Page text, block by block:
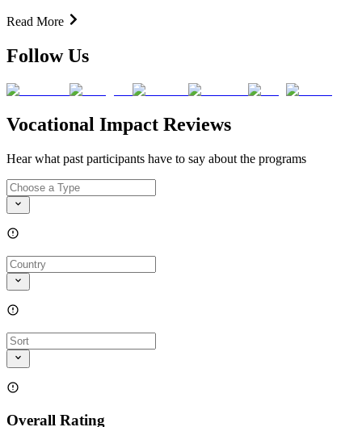
Read More
Follow Us
Vocational Impact Reviews
Hear what past participants have to say about the programs
Overall Rating